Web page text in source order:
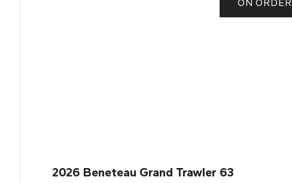
ON ORDER
2026 Beneteau Grand Trawler 63